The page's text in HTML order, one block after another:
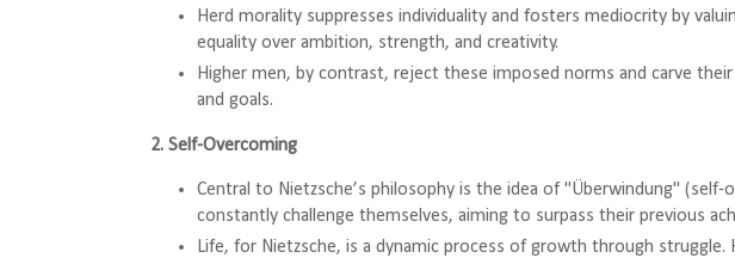
Herd morality suppresses individuality and fosters mediocrity by
equality over ambition, strength, and creativity.
Higher men, by contrast, reject these imposed norms and carve
and goals.
2. Self-Overcoming
Central to Nietzsche’s philosophy is the idea of "Überwindung" (self-
constantly challenge themselves, aiming to surpass their previous
Life, for Nietzsche, is a dynamic process of growth through struggle.